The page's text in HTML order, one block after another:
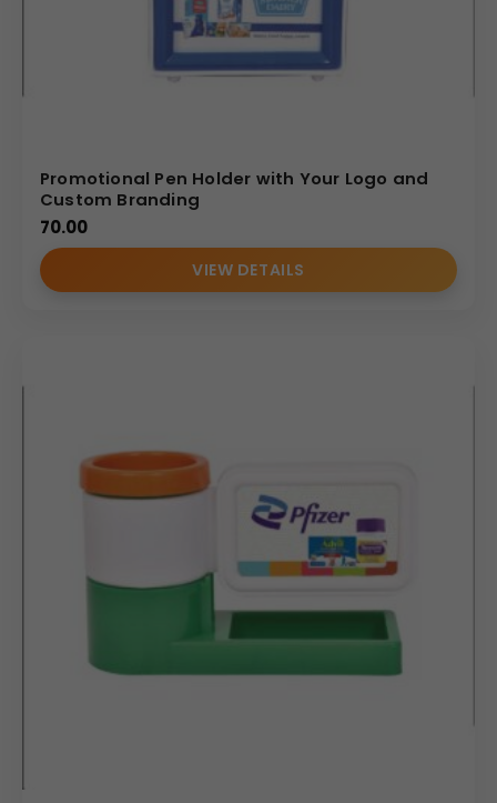
Promotional Pen Holder with Your Logo and
Custom Branding
70.00
VIEW DETAILS